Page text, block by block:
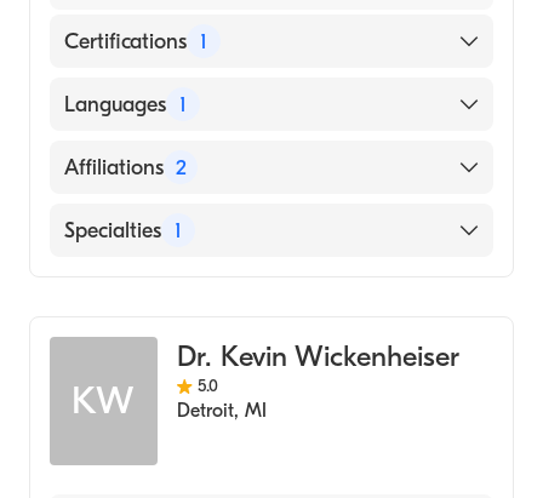
Certifications 1
American Board of Emergency Medicine
Languages 1
English
Affiliations 2
Camden Clark Medical Center
Specialties 1
KW
Dr. Kevin Wickenheiser
5.0
Detroit, MI